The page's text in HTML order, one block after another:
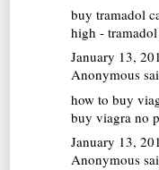
buy tramadol
high -
January 13,
Anonymous
how to buy
buy viagra no
January 13,
Anonymous